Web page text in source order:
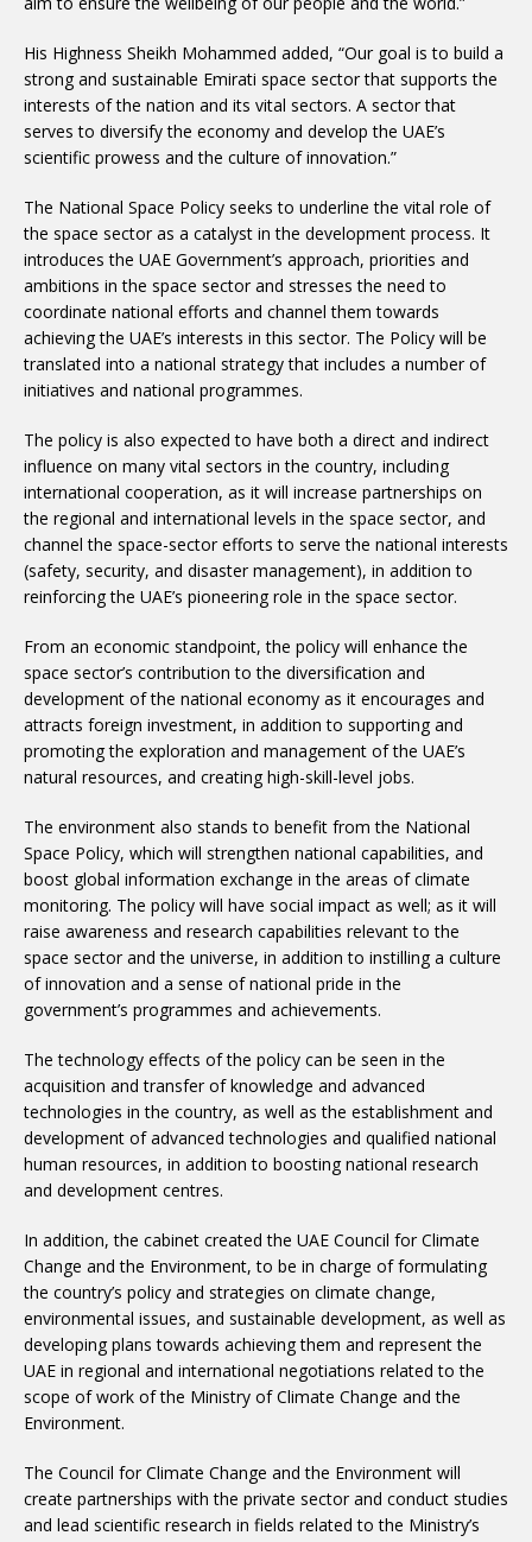
His Highness Sheikh Mohammed added, “Our goal is to build a
strong and sustainable Emirati space sector that supports the
interests of the nation and its vital sectors. A sector that
serves to diversify the economy and develop the UAE’s
scientific prowess and the culture of innovation.”
The National Space Policy seeks to underline the vital role of
the space sector as a catalyst in the development process. It
introduces the UAE Government’s approach, priorities and
ambitions in the space sector and stresses the need to
coordinate national efforts and channel them towards
achieving the UAE’s interests in this sector. The Policy will be
translated into a national strategy that includes a number of
initiatives and national programmes.
The policy is also expected to have both a direct and indirect
influence on many vital sectors in the country, including
international cooperation, as it will increase partnerships on
the regional and international levels in the space sector, and
channel the space-sector efforts to serve the national interests
(safety, security, and disaster management), in addition to
reinforcing the UAE’s pioneering role in the space sector.
From an economic standpoint, the policy will enhance the
space sector’s contribution to the diversification and
development of the national economy as it encourages and
attracts foreign investment, in addition to supporting and
promoting the exploration and management of the UAE’s
natural resources, and creating high-skill-level jobs.
The environment also stands to benefit from the National
Space Policy, which will strengthen national capabilities, and
boost global information exchange in the areas of climate
monitoring. The policy will have social impact as well; as it will
raise awareness and research capabilities relevant to the
space sector and the universe, in addition to instilling a culture
of innovation and a sense of national pride in the
government’s programmes and achievements.
The technology effects of the policy can be seen in the
acquisition and transfer of knowledge and advanced
technologies in the country, as well as the establishment and
development of advanced technologies and qualified national
human resources, in addition to boosting national research
and development centres.
In addition, the cabinet created the UAE Council for Climate
Change and the Environment, to be in charge of formulating
the country’s policy and strategies on climate change,
environmental issues, and sustainable development, as well as
developing plans towards achieving them and represent the
UAE in regional and international negotiations related to the
scope of work of the Ministry of Climate Change and the
Environment.
The Council for Climate Change and the Environment will
create partnerships with the private sector and conduct studies
and lead scientific research in fields related to the Ministry’s